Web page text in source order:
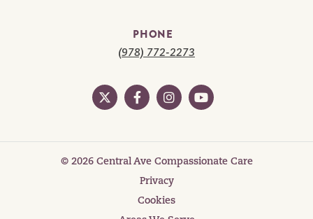
PHONE
(978) 772-2273
© 2026 Central Ave Compassionate Care
Privacy
Cookies